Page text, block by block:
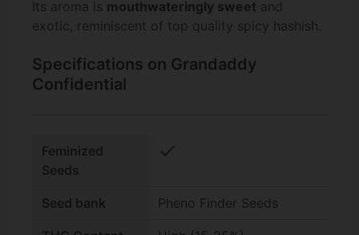
Its aroma is mouthwateringly sweet and
exotic, reminiscent of top quality spicy hashish.
Specifications on Grandaddy
Confidential
Feminized
Seeds
check
Seed bank Pheno Finder Seeds